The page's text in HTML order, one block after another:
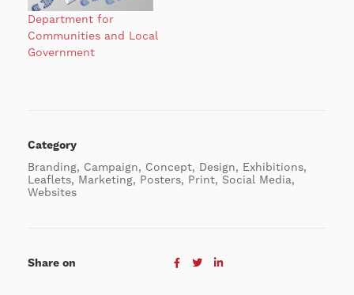
Department for
Communities and Local
Government
Category
Branding, Campaign, Concept, Design, Exhibitions,
Leaflets, Marketing, Posters, Print, Social Media,
Websites
Share on